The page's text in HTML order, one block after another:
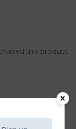
this product